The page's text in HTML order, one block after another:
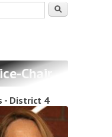
Search
Chair
- District 4